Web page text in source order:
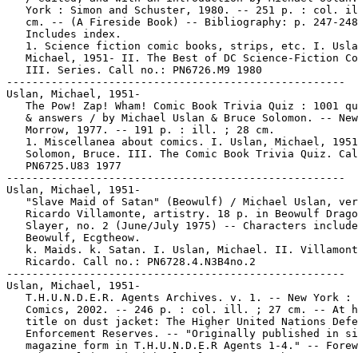
York : Simon and Schuster, 1980. -- 251 p. : col.
cm. -- (A Fireside Book) -- Bibliography: p. 247-
   Includes index.
1. Science fiction comic books, strips, etc. I.
Michael, 1951- II. The Best of DC Science-Fiction
   III. Series. Call no.: PN6726.M9 1980
-----------------------------------------------------
Uslan, Michael, 1951-
The Pow! Zap! Wham! Comic Book Trivia Quiz : 1001
& answers / by Michael Uslan & Bruce Solomon. --
   Morrow, 1977. -- 191 p. : ill. ; 28 cm.
1. Miscellanea about comics. I. Uslan, Michael,
Solomon, Bruce. III. The Comic Book Trivia Quiz.
   PN6725.U83 1977
-----------------------------------------------------
Uslan, Michael, 1951-
"Slave Maid of Satan" (Beowulf) / Michael Uslan,
Ricardo Villamonte, artistry. 18 p. in Beowulf
Slayer, no. 2 (June/July 1975) -- Characters
   Beowulf, Ecgtheow.
k. Maids. k. Satan. I. Uslan, Michael. II.
   Ricardo. Call no.: PN6728.4.N3B4no.2
-----------------------------------------------------
Uslan, Michael, 1951-
T.H.U.N.D.E.R. Agents Archives. v. 1. -- New York :
Comics, 2002. -- 246 p. : col. ill. ; 27 cm. -- At
title on dust jacket: The Higher United Nations
Enforcement Reserves. -- "Originally published in
magazine form in T.H.U.N.D.E.R Agents 1-4." --